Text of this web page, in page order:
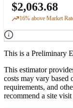
$2,063.68
16% above Market
This is a Preliminary
This estimator
costs may vary
requirements, and
recommend a site